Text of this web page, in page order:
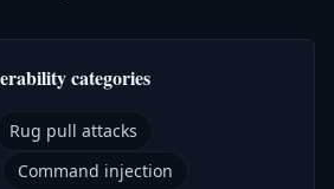
categories
Rug pull attacks
Command injection